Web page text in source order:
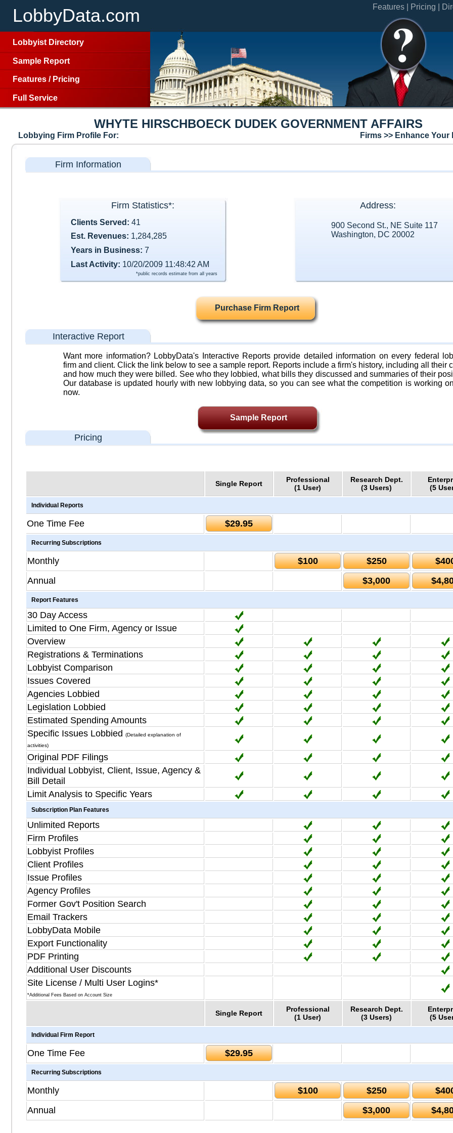
LobbyData.com
Lobbyist Directory
Sample Report
Features / Pricing
Full Service
Features | Pricing |
WHYTE HIRSCHBOECK DUDEK GOVERNMENT AFFAIRS
Lobbying Firm Profile For: Firms >> Enhance Your
Firm Information
Firm Statistics*:
Clients Served: 41
Est. Revenues: 1,284,285
Years in Business: 7
Last Activity: 10/20/2009 11:48:42 AM
*public records estimate from all years
Address:
900 Second St., NE Suite 117
Washington, DC 20002
Interactive Report
Want more information? LobbyData's Interactive Reports provide detailed information on every federal
firm and client. Click the link below to see a sample report. Reports include a firm's history, including all their
and how much they were billed. See who they lobbied, what bills they discussed and summaries of their
Our database is updated hourly with new lobbying data, so you can see what the competition is working
now.
Purchase Firm Report
Sample Report
Pricing
Single Report
Professional
(1 User)
Research Dept.
(3 Users)
(5
Individual Reports
One Time Fee $29.95
Recurring Subscriptions
Monthly $100 $250
Annual
$3,000
Report Features
30 Day Access
Limited to One Firm, Agency or Issue
Overview
Registrations & Terminations
Lobbyist Comparison
Issues Covered
Agencies Lobbied
Legislation Lobbied
Estimated Spending Amounts
Specific Issues Lobbied
(Detailed explanation of
activities)
Original PDF Filings
Individual Lobbyist, Client, Issue, Agency &
Bill Detail
Limit Analysis to Specific Years
Subscription Plan Features
Unlimited Reports
Firm Profiles
Lobbyist Profiles
Client Profiles
Issue Profiles
Agency Profiles
Former Gov't Position Search
Email Trackers
LobbyData Mobile
Export Functionality
PDF Printing
Additional User Discounts
Site License / Multi User Logins*
*Additional Fees Based on Account Size
Single Report
Professional
(1 User)
Research Dept.
(3 Users)
(5
Individual Firm Report
One Time Fee $29.95
Recurring Subscriptions
Monthly $100 $250
Annual
$3,000